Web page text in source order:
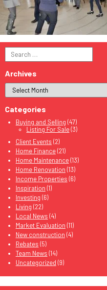
Search
for:
Archives
Categories
Buying and Selling (47)
Listing For Sale(3)
Client Events (2)
Home Finance(21)
Home Maintenance(13)
Home Renovation (13)
Income Properties (6)
Inspiration (1)
Investing (6)
Living (22)
Local News (4)
Market Evaluation (11)
New construction (4)
Rebates (5)
Team News (14)
Uncategorized (9)